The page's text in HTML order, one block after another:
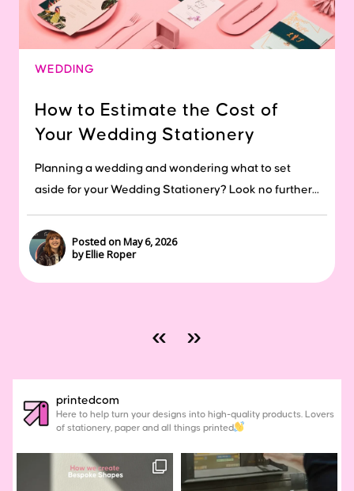
WEDDING
How to Estimate the Cost of
Your Wedding Stationery
Planning a wedding and wondering what to set
aside for your Wedding Stationery? Look no further...
Posted on May 6, 2026
by Ellie Roper
« »
printedcom
Here to help turn your designs into high-quality products. Lovers
of stationery, paper and all things printed